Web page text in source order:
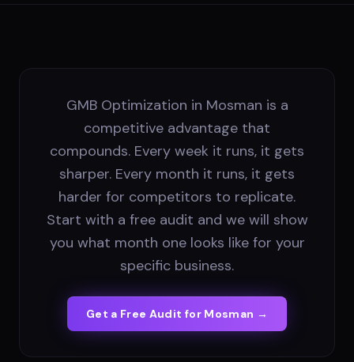
GMB Optimization in Mosman is a
competitive advantage that
compounds. Every week it runs, it gets
sharper. Every month it runs, it gets
harder for competitors to replicate.
Start with a free audit and we will show
you what month one looks like for your
specific business.
Get a Free Audit for Mosman →